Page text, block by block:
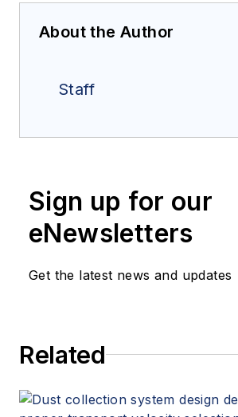
About the Author
Staff
Sign up for our
eNewsletters
Get the latest news and updates
Related